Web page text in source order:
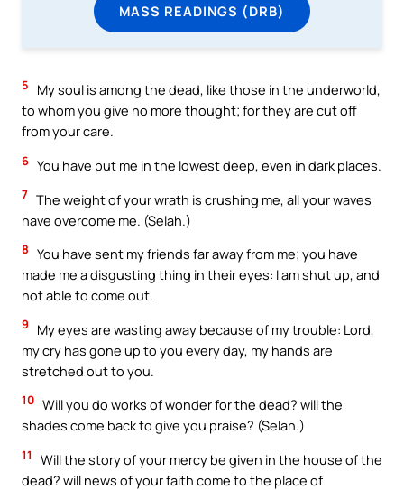
MASS READINGS (DRB)
5
My soul is among the dead, like those in the underworld,
to whom you give no more thought; for they are cut off
from your care.
6 You have put me in the lowest deep, even in dark places.
7 The weight of your wrath is crushing me, all your waves
have overcome me. (Selah.)
8 You have sent my friends far away from me; you have
made me a disgusting thing in their eyes: I am shut up, and
not able to come out.
9
My eyes are wasting away because of my trouble: Lord,
my cry has gone up to you every day, my hands are
stretched out to you.
10 Will you do works of wonder for the dead? will the
shades come back to give you praise? (Selah.)
11
Will the story of your mercy be given in the house of the
dead? will news of your faith come to the place of